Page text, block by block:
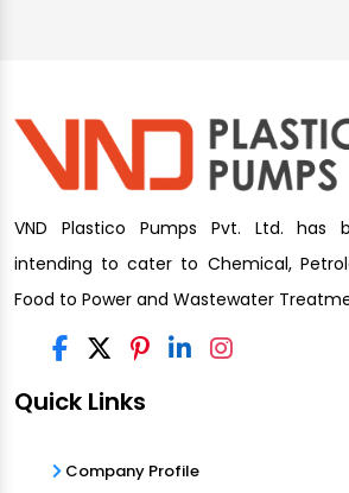
VND Plastico Pumps Pvt. Ltd. has
intending to cater to Chemical,
Food to Power and Wastewater
Quick Links
Company Profile